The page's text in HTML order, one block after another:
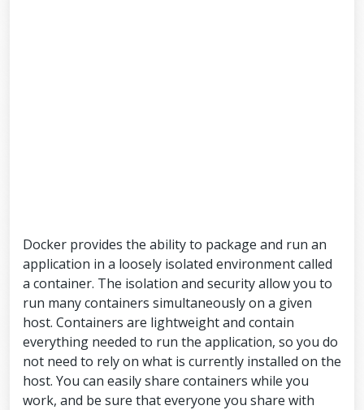
Docker provides the ability to package and run an
application in a loosely isolated environment called
a container. The isolation and security allow you to
run many containers simultaneously on a given
host. Containers are lightweight and contain
everything needed to run the application, so you do
not need to rely on what is currently installed on the
host. You can easily share containers while you
work, and be sure that everyone you share with